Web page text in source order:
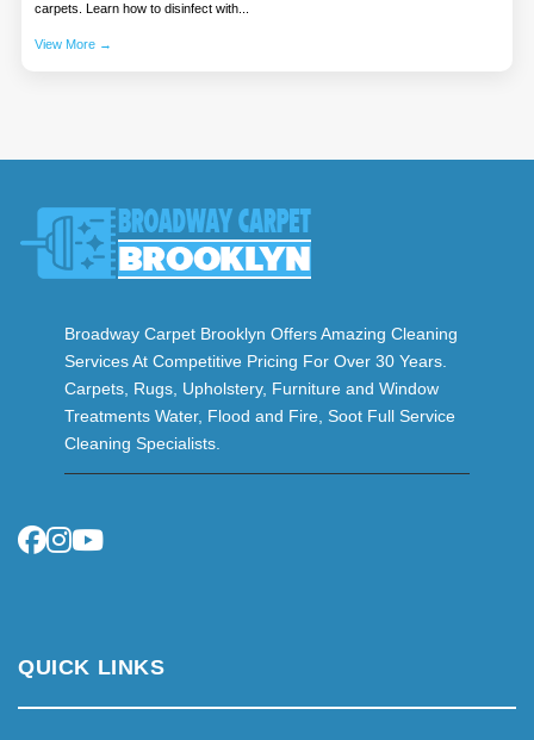
carpets. Learn how to disinfect with...
View More →
Broadway Carpet Brooklyn Offers Amazing Cleaning
Services At Competitive Pricing For Over 30 Years.
Carpets, Rugs, Upholstery, Furniture and Window
Treatments Water, Flood and Fire, Soot Full Service
Cleaning Specialists.
QUICK LINKS